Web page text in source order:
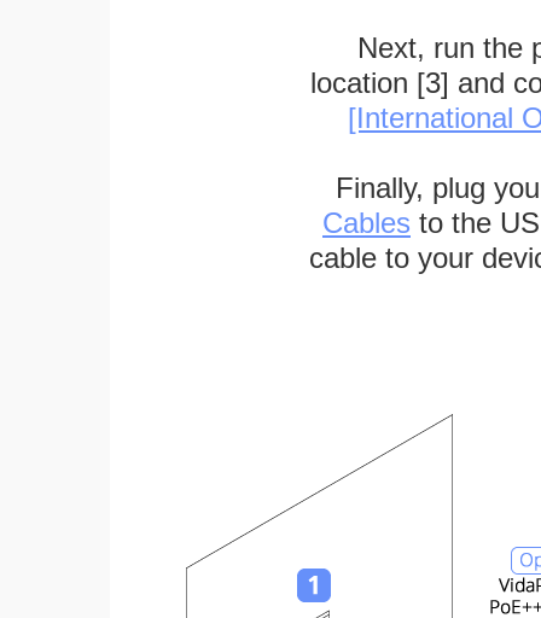
Next, run the
location [3] and
[International
Finally, plug
Cables to the
cable to your